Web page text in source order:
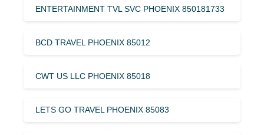
ENTERTAINMENT TVL SVC PHOENIX 850181733
BCD TRAVEL PHOENIX 85012
CWT US LLC PHOENIX 85018
LETS GO TRAVEL PHOENIX 85083